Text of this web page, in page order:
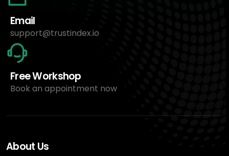
Email
support@trustindex.io
Free Workshop
Book an appointment now
About Us